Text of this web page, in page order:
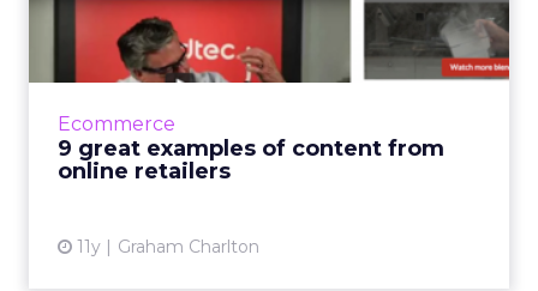
Ecommerce
9 great examples of content from
online retailers
11y Graham Charlton
from online retailers
This examines content marketing strategies of
nine e-commerce retailers that effectively